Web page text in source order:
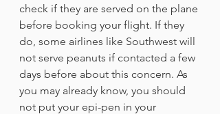
check if they are served on the plane
before booking your flight. If they
do, some airlines like Southwest will
not serve peanuts if contacted a few
days before about this concern. As
you may already know, you should
not put your epi-pen in your